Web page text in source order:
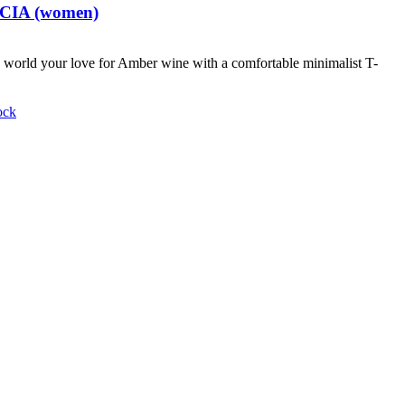
(women)
world your love for Amber wine with a comfortable minimalist T-